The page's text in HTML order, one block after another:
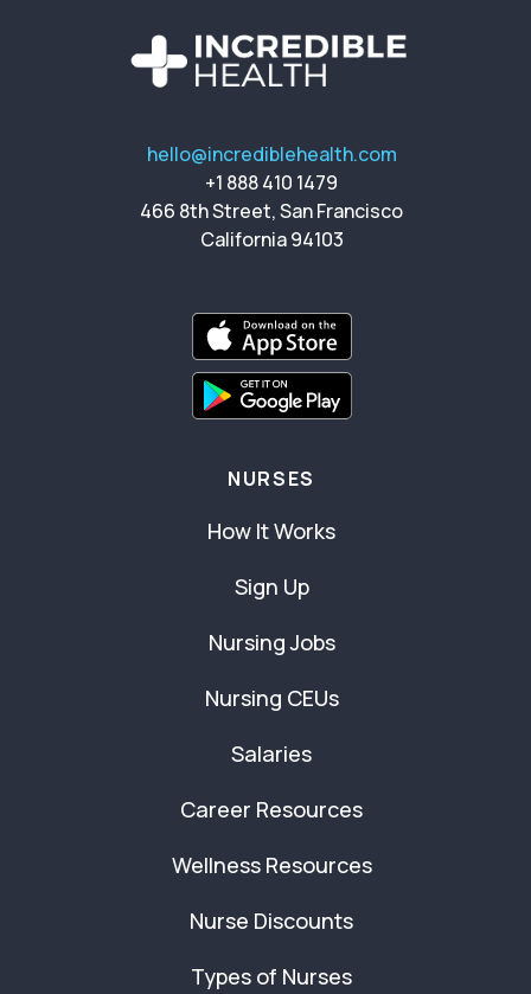
hello@incrediblehealth.com
+1 888 410 1479
466 8th Street, San Francisco
California 94103
NURSES
How It Works
Sign Up
Nursing Jobs
Nursing CEUs
Salaries
Career Resources
Wellness Resources
Nurse Discounts
Types of Nurses